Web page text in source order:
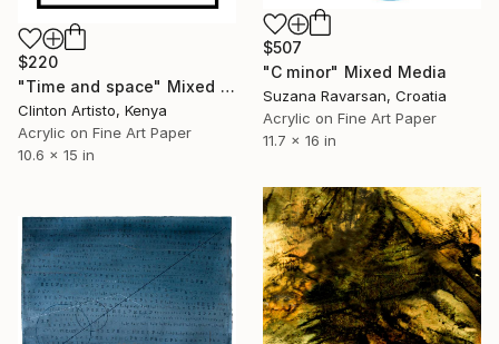
$507
"C minor" Mixed Media
Suzana Ravarsan, Croatia
Acrylic on Fine Art Paper
11.7 x 16 in
$220
"Time and space" Mixed Media
Clinton Artisto, Kenya
Acrylic on Fine Art Paper
10.6 x 15 in